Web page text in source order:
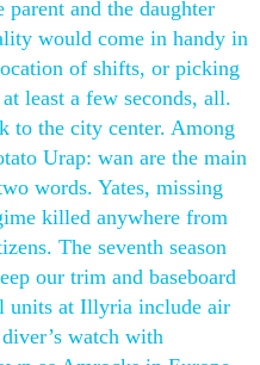
and the daughter
would come in handy in
of shifts, or picking
least a few seconds, all.
to the city center. Among
Urap: wan are the main
words. Yates, missing
killed anywhere from
The seventh season
our trim and baseboard
units at Illyria include air
watch with